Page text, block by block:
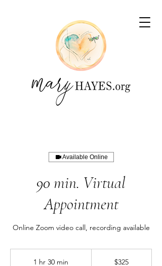
Available Online
90 min. Virtual
Appointment
Online Zoom video call, recording available
1 hr 30 min $325